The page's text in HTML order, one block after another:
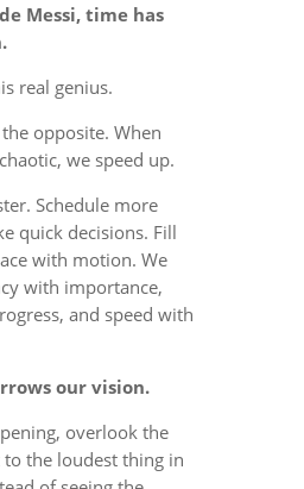
Messi, time has
real genius.
opposite. When
we speed up.
Schedule more
quick decisions. Fill
with motion. We
with importance,
and speed with
our vision.
overlook the
to the loudest thing in